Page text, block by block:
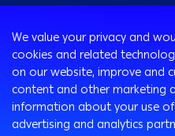
Programs
Cards
Loans & Credit Facilities
Accounts
Corporate
Corporate Finance
International Transaction
Corporate Solutions and
SMEs Banking
Mongez Loan
We value your privacy and
cookies and related
on our website, improve and
content and other marketing
information about your use
advertising and analytics